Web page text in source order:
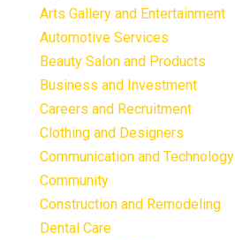
Arts Gallery and Entertainment
Automotive Services
Beauty Salon and Products
Business and Investment
Careers and Recruitment
Clothing and Designers
Communication and Technology
Community
Construction and Remodeling
Dental Care